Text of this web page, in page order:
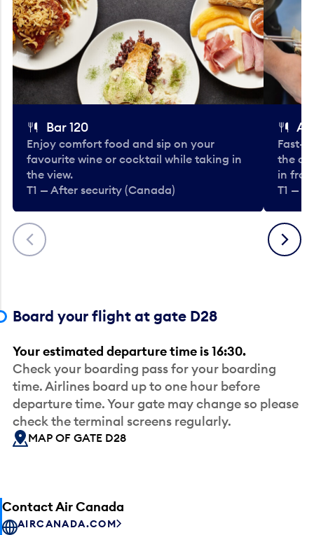
Previous
Bar 120
Enjoy comfort food and sip on your
favourite wine or cocktail while taking in
the view.
T1 — After security (Canada)
Fast-
the
in
T1 —
Next
Board your flight at gate D28
Your estimated departure time is 16:30.
Check your boarding pass for your boarding
time. Airlines board up to one hour before
departure time. Your gate may change so please
check the terminal screens regularly.
MAP OF GATE D28
Contact Air Canada
AIRCANADA.COM